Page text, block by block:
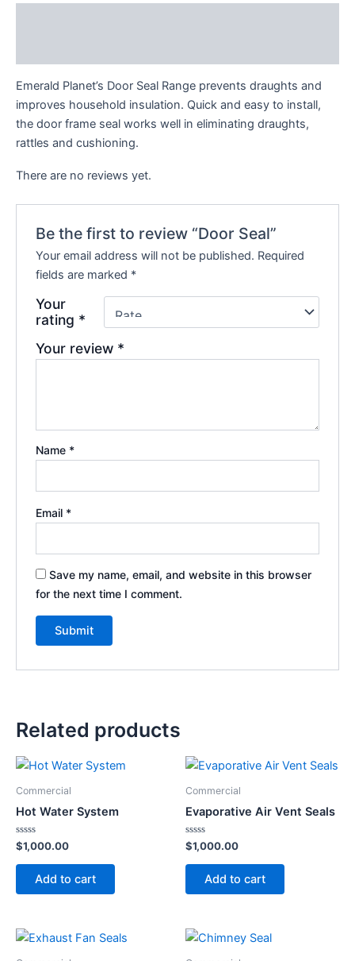
Emerald Planet’s Door Seal Range prevents draughts and
improves household insulation. Quick and easy to install,
the door frame seal works well in eliminating draughts,
rattles and cushioning.
There are no reviews yet.
Be the first to review “Door Seal”
Your email address will not be published. Required
fields are marked *
Your
rating *
Your review *
Name *
Email *
Save my name, email, and website in this browser
for the next time I comment.
Related products
Commercial
Hot Water System
Rated
0
out
$1,000.00
Add to cart
Commercial
Evaporative Air Vent Seals
Rated
0
out
$1,000.00
Add to cart